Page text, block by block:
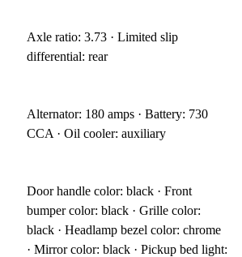
Axle ratio: 3.73 · Limited slip
differential: rear
Alternator: 180 amps · Battery: 730
CCA · Oil cooler: auxiliary
Door handle color: black · Front
bumper color: black · Grille color:
black · Headlamp bezel color: chrome
· Mirror color: black · Pickup bed light: